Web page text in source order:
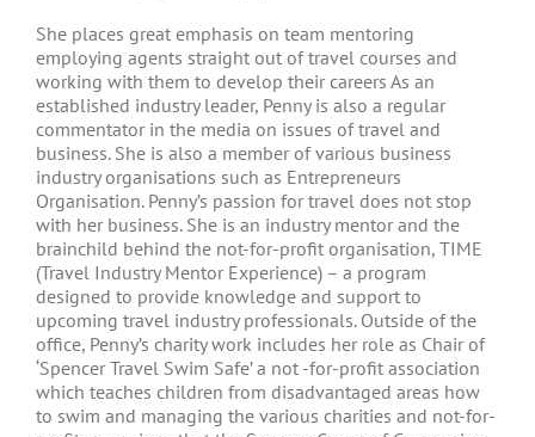
She places great emphasis on team mentoring
employing agents straight out of travel courses and
working with them to develop their careers As an
established industry leader, Penny is also a regular
commentator in the media on issues of travel and
business. She is also a member of various business
industry organisations such as Entrepreneurs
Organisation. Penny’s passion for travel does not stop
with her business. She is an industry mentor and the
brainchild behind the not-for-profit organisation, TIME
(Travel Industry Mentor Experience) – a program
designed to provide knowledge and support to
upcoming travel industry professionals. Outside of the
office, Penny’s charity work includes her role as Chair of
‘Spencer Travel Swim Safe’ a not -for-profit association
which teaches children from disadvantaged areas how
to swim and managing the various charities and not-for-